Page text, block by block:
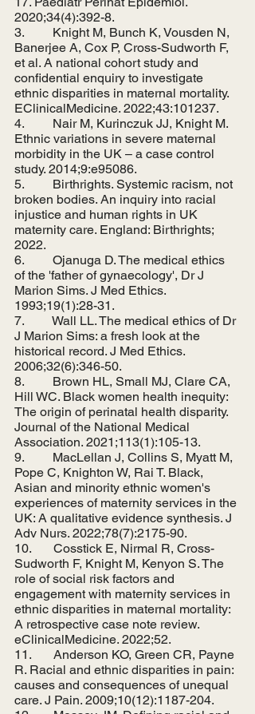
2020;34(4):392-8.
3.         Knight M, Bunch K, Vousden N,
Banerjee A, Cox P, Cross-Sudworth F,
et al. A national cohort study and
confidential enquiry to investigate
ethnic disparities in maternal mortality.
EClinicalMedicine. 2022;43:101237.
4.         Nair M, Kurinczuk JJ, Knight M.
Ethnic variations in severe maternal
morbidity in the UK – a case control
study. 2014;9:e95086.
5.         Birthrights. Systemic racism, not
broken bodies. An inquiry into racial
injustice and human rights in UK
maternity care. England: Birthrights;
2022.
6.         Ojanuga D. The medical ethics
of the 'father of gynaecology', Dr J
Marion Sims. J Med Ethics.
1993;19(1):28-31.
7.         Wall LL. The medical ethics of Dr
J Marion Sims: a fresh look at the
historical record. J Med Ethics.
2006;32(6):346-50.
8.         Brown HL, Small MJ, Clare CA,
Hill WC. Black women health inequity:
The origin of perinatal health disparity.
Journal of the National Medical
Association. 2021;113(1):105-13.
9.         MacLellan J, Collins S, Myatt M,
Pope C, Knighton W, Rai T. Black,
Asian and minority ethnic women's
experiences of maternity services in the
UK: A qualitative evidence synthesis. J
Adv Nurs. 2022;78(7):2175-90.
10.       Cosstick E, Nirmal R, Cross-
Sudworth F, Knight M, Kenyon S. The
role of social risk factors and
engagement with maternity services in
ethnic disparities in maternal mortality:
A retrospective case note review.
eClinicalMedicine. 2022;52.
11.       Anderson KO, Green CR, Payne
R. Racial and ethnic disparities in pain:
causes and consequences of unequal
care. J Pain. 2009;10(12):1187-204.